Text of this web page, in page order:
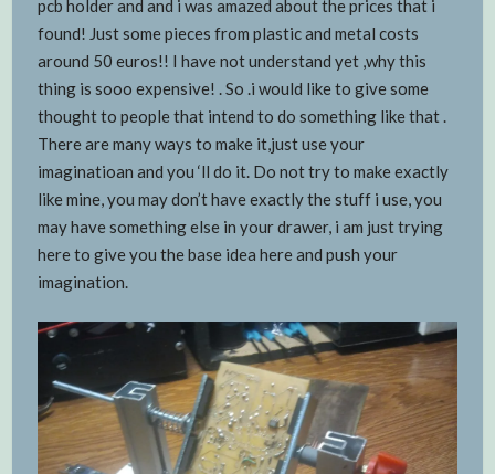
pcb holder and and i was amazed about the prices that i
found! Just some pieces from plastic and metal costs
around 50 euros!! I have not understand yet ,why this
thing is sooo expensive! . So .i would like to give some
thought to people that intend to do something like that .
There are many ways to make it,just use your
imaginatioan and you ‘ll do it. Do not try to make exactly
like mine, you may don’t have exactly the stuff i use, you
may have something else in your drawer, i am just trying
here to give you the base idea here and push your
imagination.